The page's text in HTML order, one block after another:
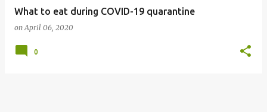
What to eat during COVID-19 quarantine
onApril 06, 2020
0